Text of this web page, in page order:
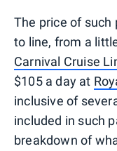
The price of such
to line, from a
Carnival Cruise
$105 a day at
inclusive of
included in such
breakdown of